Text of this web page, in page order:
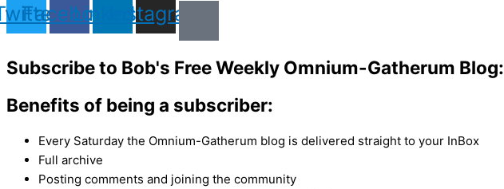
FacebookLinkedinInstagram
Subscribe to Bob's Free Weekly Omnium-Gatherum Blog:
Benefits of being a subscriber:
Every Saturday the Omnium-Gatherum blog is delivered straight to your InBox
Full archive
Posting comments and joining the community